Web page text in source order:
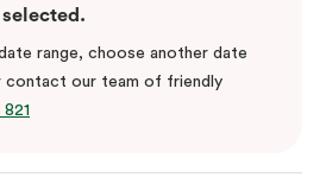
range, choose another date
contact our team of friendly